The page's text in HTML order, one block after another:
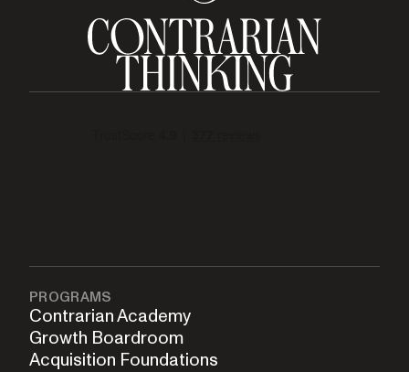
PROGRAMS
Contrarian Academy
Growth Boardroom
Acquisition Foundations